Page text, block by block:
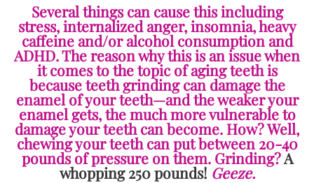
Several things can cause this including
stress, internalized anger, insomnia, heavy
caffeine and/or alcohol consumption and
ADHD. The reason why this is an issue when
it comes to the topic of aging teeth is
because teeth grinding can damage the
enamel of your teeth—and the weaker your
enamel gets, the much more vulnerable to
damage your teeth can become. How? Well,
chewing your teeth can put between 20-40
pounds of pressure on them. Grinding?A
whopping 250 pounds! Geeze.